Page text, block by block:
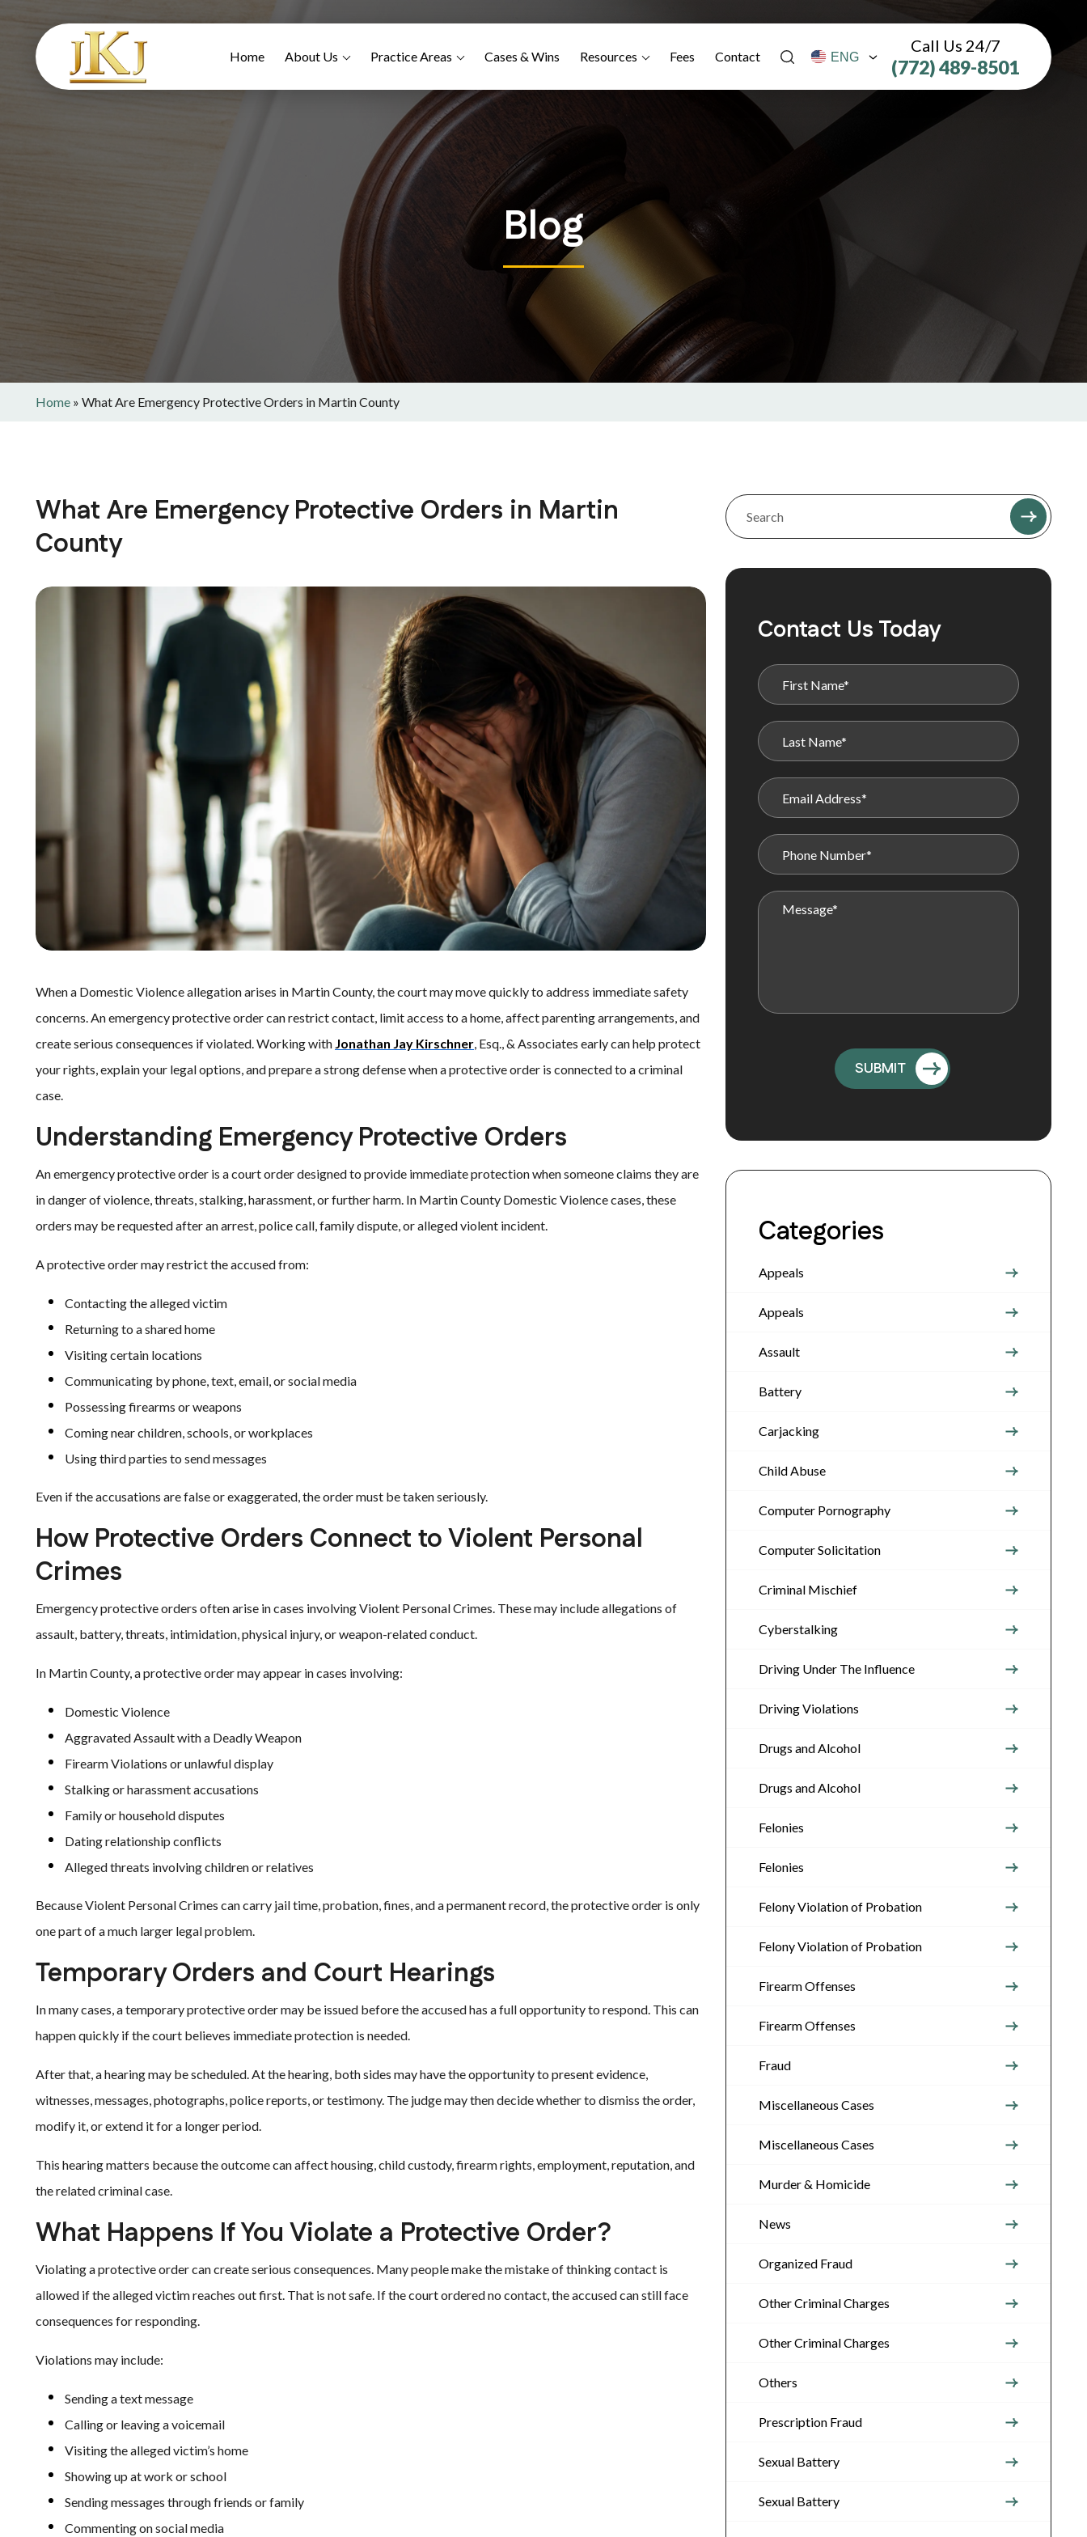
Home About Us Practice Areas Cases & Wins Resources Fees Contact
Call Us 24/7
(772) 489-8501
Blog
Home » What Are Emergency Protective Orders in Martin County
What Are Emergency Protective Orders in Martin
County
When a Domestic Violence allegation arises in Martin County, the court may move quickly to address immediate safety
concerns. An emergency protective order can restrict contact, limit access to a home, affect parenting arrangements, and
create serious consequences if violated. Working with Jonathan Jay Kirschner, Esq., & Associates early can help protect
your rights, explain your legal options, and prepare a strong defense when a protective order is connected to a criminal
case.
Understanding Emergency Protective Orders
An emergency protective order is a court order designed to provide immediate protection when someone claims they are
in danger of violence, threats, stalking, harassment, or further harm. In Martin County Domestic Violence cases, these
orders may be requested after an arrest, police call, family dispute, or alleged violent incident.
A protective order may restrict the accused from:
Contacting the alleged victim
Returning to a shared home
Visiting certain locations
Communicating by phone, text, email, or social media
Possessing firearms or weapons
Coming near children, schools, or workplaces
Using third parties to send messages
Even if the accusations are false or exaggerated, the order must be taken seriously.
How Protective Orders Connect to Violent Personal
Crimes
Emergency protective orders often arise in cases involving Violent Personal Crimes. These may include allegations of
assault, battery, threats, intimidation, physical injury, or weapon-related conduct.
In Martin County, a protective order may appear in cases involving:
Domestic Violence
Aggravated Assault with a Deadly Weapon
Firearm Violations or unlawful display
Stalking or harassment accusations
Family or household disputes
Dating relationship conflicts
Alleged threats involving children or relatives
Because Violent Personal Crimes can carry jail time, probation, fines, and a permanent record, the protective order is only
one part of a much larger legal problem.
Temporary Orders and Court Hearings
In many cases, a temporary protective order may be issued before the accused has a full opportunity to respond. This can
happen quickly if the court believes immediate protection is needed.
After that, a hearing may be scheduled. At the hearing, both sides may have the opportunity to present evidence,
witnesses, messages, photographs, police reports, or testimony. The judge may then decide whether to dismiss the order,
modify it, or extend it for a longer period.
This hearing matters because the outcome can affect housing, child custody, firearm rights, employment, reputation, and
the related criminal case.
What Happens If You Violate a Protective Order?
Violating a protective order can create serious consequences. Many people make the mistake of thinking contact is
allowed if the alleged victim reaches out first. That is not safe. If the court ordered no contact, the accused can still face
consequences for responding.
Violations may include:
Sending a text message
Calling or leaving a voicemail
Visiting the alleged victim’s home
Showing up at work or school
Sending messages through friends or family
Commenting on social media
Contact Us Today
Categories
Appeals
Appeals
Assault
Battery
Carjacking
Child Abuse
Computer Pornography
Computer Solicitation
Criminal Mischief
Cyberstalking
Driving Under The Influence
Driving Violations
Drugs and Alcohol
Drugs and Alcohol
Felonies
Felonies
Felony Violation of Probation
Felony Violation of Probation
Firearm Offenses
Firearm Offenses
Fraud
Miscellaneous Cases
Miscellaneous Cases
Murder & Homicide
News
Organized Fraud
Other Criminal Charges
Other Criminal Charges
Others
Prescription Fraud
Sexual Battery
Sexual Battery